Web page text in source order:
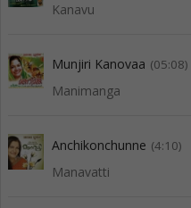
Kanavu
Munjiri Kanovaa (05:08)
Manimanga
Anchikonchunne (4:10)
Manavatti